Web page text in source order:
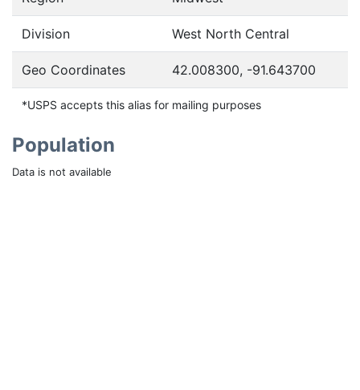
Division West North Central
Geo Coordinates 42.008300, -91.643700
*USPS accepts this alias for mailing purposes
Population
Data is not available